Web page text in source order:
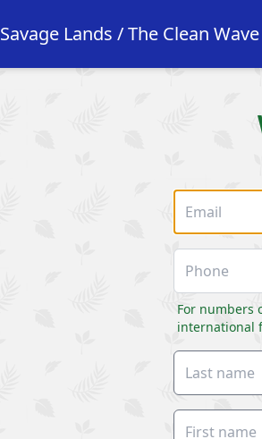
Savage Lands / The Clean Wave
For numbers
international